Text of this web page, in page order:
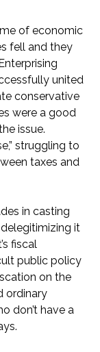
of economic
fell and they
united
conservative
were a good
issue.
struggling to
taxes and
in casting
it
fiscal
public policy
on the
ordinary
don’t have a